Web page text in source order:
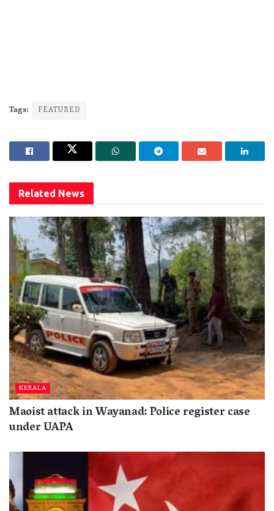
Tags: FEATURED
Related News
KERALA
Maoist attack in Wayanad: Police register case
under UAPA